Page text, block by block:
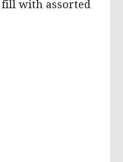
fill with assorted